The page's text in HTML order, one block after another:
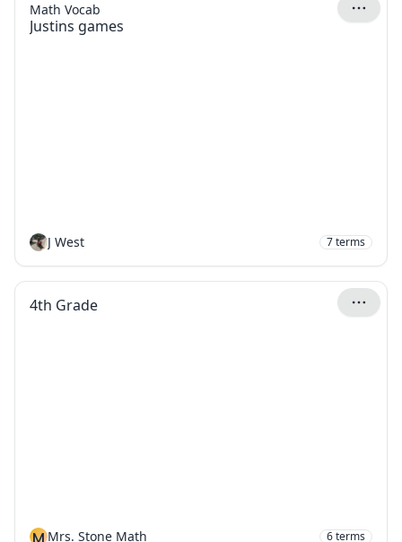
Justins games
Math Vocab
J West 7terms
4th Grade
Mrs. Stone Math 6terms